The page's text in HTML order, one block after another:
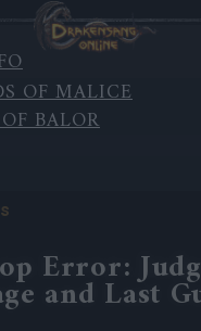
OF MALICE
BALOR
Error:
and Last